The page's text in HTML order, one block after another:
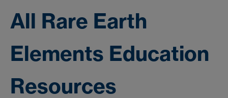
All Rare Earth
Elements Education
Resources